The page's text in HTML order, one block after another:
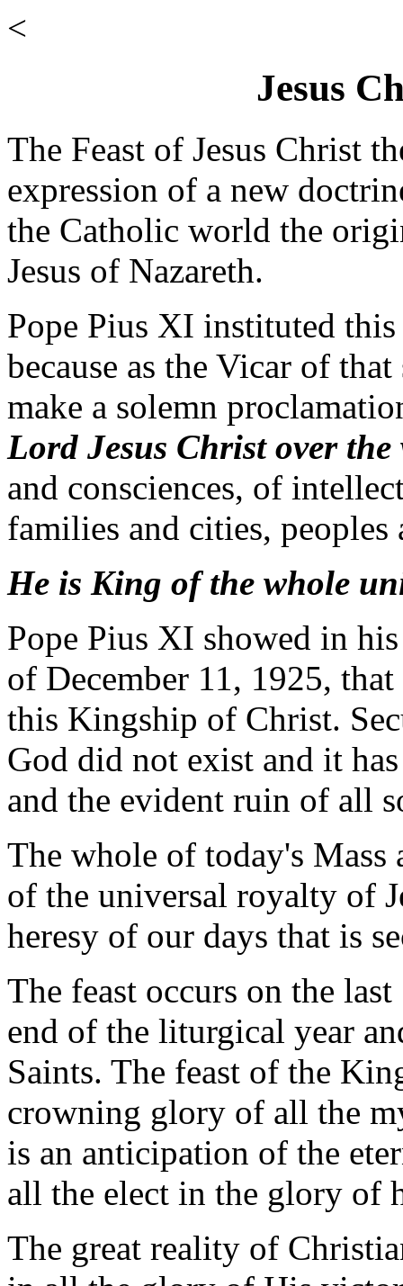
<
Jesus
The Feast of Jesus Christ
expression of a new
the Catholic world the
Jesus of Nazareth.
Pope Pius XI instituted
because as the Vicar of
make a solemn
Lord Jesus Christ over
and consciences, of
families and cities, peoples
He is King of the whole
Pope Pius XI showed in
of December 11, 1925,
this Kingship of Christ.
God did not exist and it
and the evident ruin of all
The whole of today's Mass
of the universal royalty of
heresy of our days that is
The feast occurs on the
end of the liturgical year
Saints. The feast of the
crowning glory of all the
is an anticipation of the
all the elect in the glory of
The great reality of